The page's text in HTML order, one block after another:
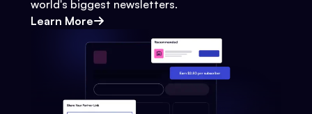
world's biggest newsletters.
Learn More